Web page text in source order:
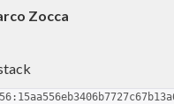
Zocca